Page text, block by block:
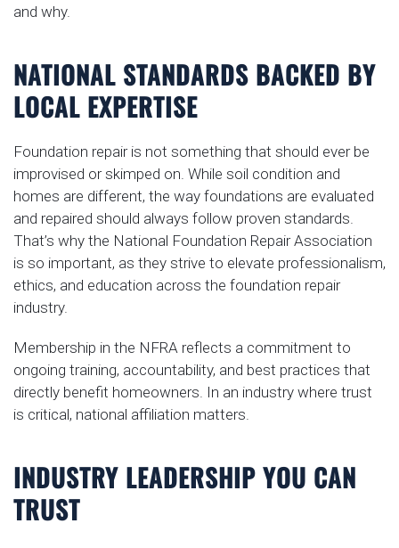
and why.
NATIONAL STANDARDS BACKED BY
LOCAL EXPERTISE
Foundation repair is not something that should ever be
improvised or skimped on. While soil condition and
homes are different, the way foundations are evaluated
and repaired should always follow proven standards.
That’s why the National Foundation Repair Association
is so important, as they strive to elevate professionalism,
ethics, and education across the foundation repair
industry.
Membership in the NFRA reflects a commitment to
ongoing training, accountability, and best practices that
directly benefit homeowners. In an industry where trust
is critical, national affiliation matters.
INDUSTRY LEADERSHIP YOU CAN
TRUST